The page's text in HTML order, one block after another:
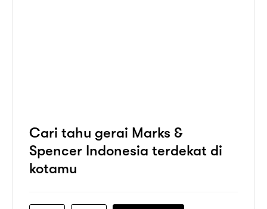
Cari tahu gerai Marks &
Spencer Indonesia terdekat di
kotamu